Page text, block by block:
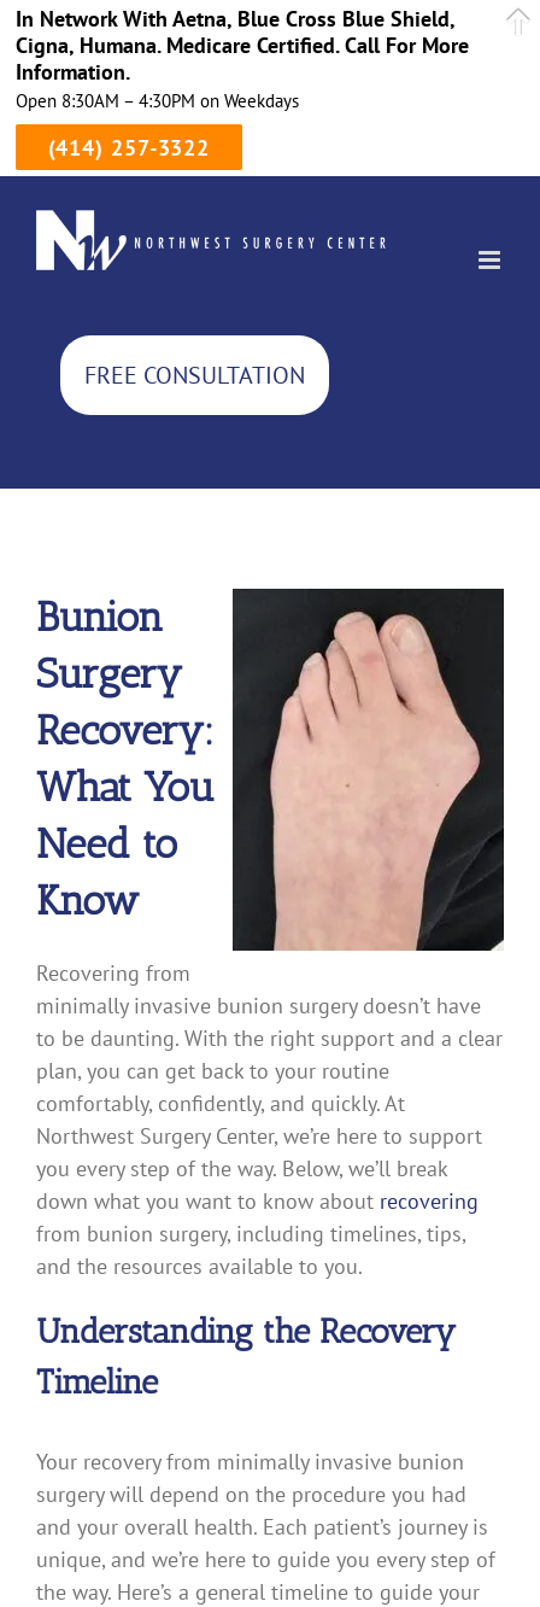
content
FREE CONSULTATION
Bunion
Surgery
Recovery:
What You
Need to
Know
Recovering from
minimally invasive bunion surgery doesn’t have
to be daunting. With the right support and a clear
plan, you can get back to your routine
comfortably, confidently, and quickly. At
Northwest Surgery Center, we’re here to support
you every step of the way. Below, we’ll break
down what you want to know about recovering
from bunion surgery, including timelines, tips,
and the resources available to you.
Understanding the Recovery
Timeline
Your recovery from minimally invasive bunion
surgery will depend on the procedure you had
and your overall health. Each patient’s journey is
unique, and we’re here to guide you every step of
the way. Here’s a general timeline to guide your
In Network With Aetna, Blue Cross Blue Shield,
Cigna, Humana. Medicare Certified. Call For More
Information.
Open 8:30AM – 4:30PM on Weekdays
(414) 257-3322